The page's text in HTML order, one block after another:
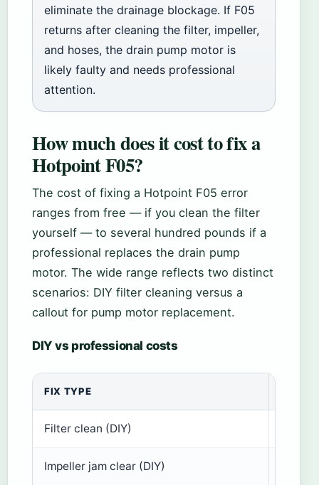
eliminate the drainage blockage. If F05
returns after cleaning the filter, impeller,
and hoses, the drain pump motor is
likely faulty and needs professional
attention.
How much does it cost to fix a
Hotpoint F05?
The cost of fixing a Hotpoint F05 error
ranges from free — if you clean the filter
yourself — to several hundred pounds if a
professional replaces the drain pump
motor. The wide range reflects two distinct
scenarios: DIY filter cleaning versus a
callout for pump motor replacement.
DIY vs professional costs
FIX TYPE
Filter clean (DIY)
Impeller jam clear (DIY)